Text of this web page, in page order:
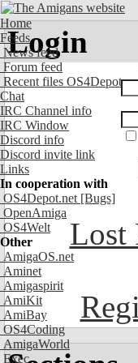
Home
Feeds
News feed
Forum feed
Recent files OS4Depot
Chat
IRC Channel info
IRC Window
Discord info
Discord invite link
Links
In cooperation with
OS4Depot.net [Bugs]
OpenAmiga
OS4Welt
Other
AmigaOS.net
Aminet
Amigaspirit
AmiKit
AmiBay
OS4Coding
AmigaWorld
Exec
Login
Lost